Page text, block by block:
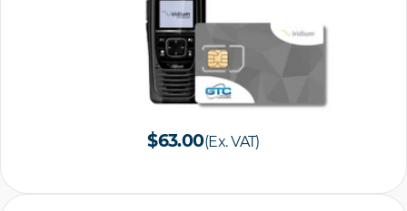
$63.00(Ex. VAT)